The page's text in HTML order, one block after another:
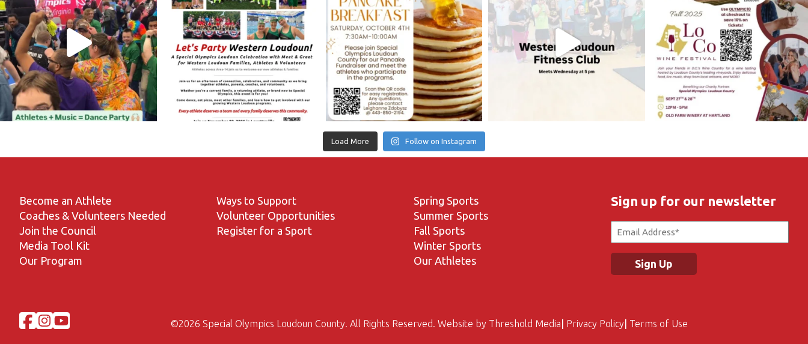
Load More Follow on Instagram
Become an Athlete
Coaches & Volunteers Needed
Join the Council
Media Tool Kit
Our Program
Ways to Support
Volunteer Opportunities
Register for a Sport
Spring Sports
Summer Sports
Fall Sports
Winter Sports
Our Athletes
Sign up for our newsletter
Email
©2026 Special Olympics Loudoun County. All Rights Reserved. Website by Threshold Media Privacy Policy Terms of Use